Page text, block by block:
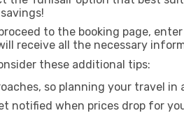
to the booking page,
receive all the necessary
these additional tips:
so planning your travel
notified when prices drop for